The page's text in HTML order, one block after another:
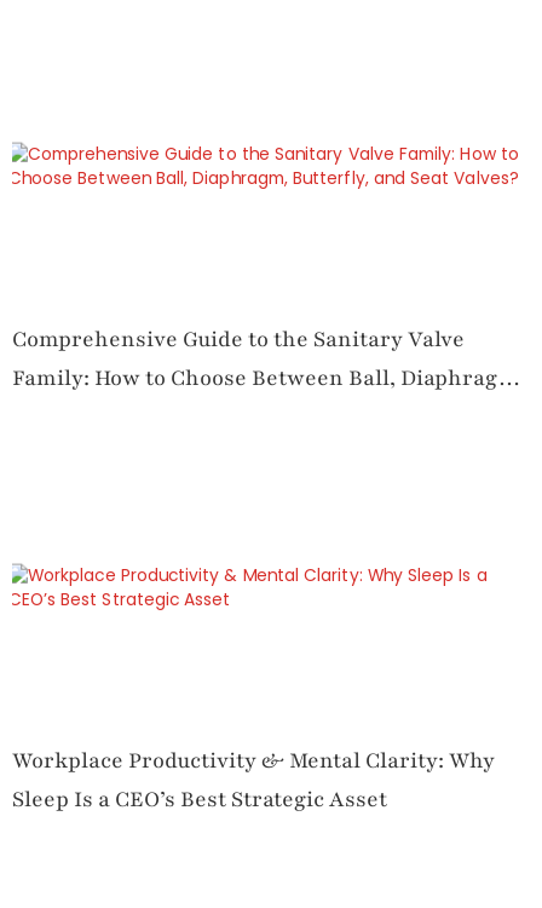
Comprehensive Guide to the Sanitary Valve
Family: How to Choose Between Ball, Diaphragm,
Workplace Productivity & Mental Clarity: Why
Sleep Is a CEO’s Best Strategic Asset